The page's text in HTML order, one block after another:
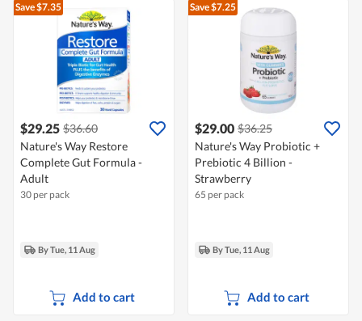
Save $7.35
$29.25 $36.60
Nature's Way Restore
Complete Gut Formula -
Adult
30 per pack
By Tue, 11 Aug
Add to cart
Save $7.25
$29.00 $36.25
Nature's Way Probiotic +
Prebiotic 4 Billion -
Strawberry
65 per pack
By Tue, 11 Aug
Add to cart